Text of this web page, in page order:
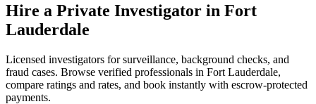
Hire a Private Investigator in Fort
Lauderdale
Licensed investigators for surveillance, background checks, and
fraud cases. Browse verified professionals in Fort Lauderdale,
compare ratings and rates, and book instantly with escrow-protected
payments.